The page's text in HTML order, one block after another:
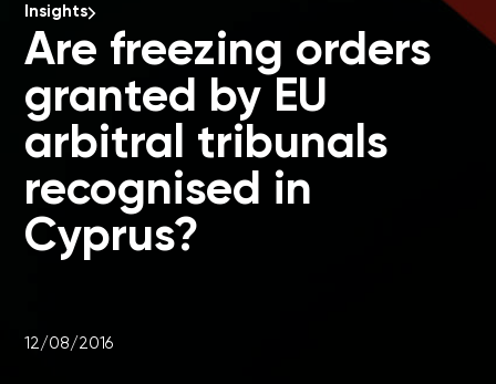
Insights
Are freezing orders
granted by EU
arbitral tribunals
recognised in
Cyprus?
12/08/2016